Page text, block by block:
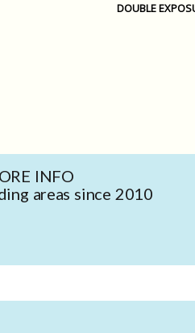
DOUBLE
INFO
areas since 2010